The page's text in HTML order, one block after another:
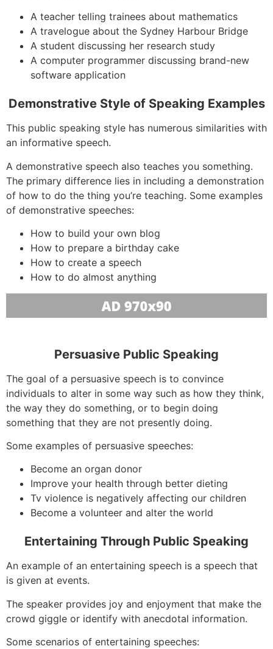
A teacher telling trainees about mathematics
A travelogue about the Sydney Harbour Bridge
A student discussing her research study
A computer programmer discussing brand-new
software application
Demonstrative Style of Speaking Examples
This public speaking style has numerous similarities with
an informative speech.
A demonstrative speech also teaches you something.
The primary difference lies in including a demonstration
of how to do the thing you’re teaching. Some examples
of demonstrative speeches:
How to build your own blog
How to prepare a birthday cake
How to create a speech
How to do almost anything
Persuasive Public Speaking
The goal of a persuasive speech is to convince
individuals to alter in some way such as how they think,
the way they do something, or to begin doing
something that they are not presently doing.
Some examples of persuasive speeches:
Become an organ donor
Improve your health through better dieting
Tv violence is negatively affecting our children
Become a volunteer and alter the world
Entertaining Through Public Speaking
An example of an entertaining speech is a speech that
is given at events.
The speaker provides joy and enjoyment that make the
crowd giggle or identify with anecdotal information.
Some scenarios of entertaining speeches: